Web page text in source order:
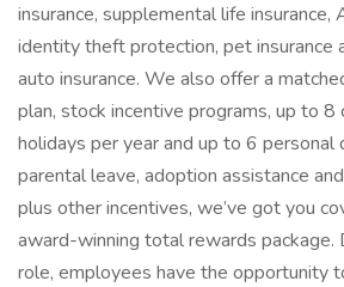
insurance, supplemental life insurance,
identity theft protection, pet insurance
auto insurance. We also offer a
plan, stock incentive programs, up to 8
holidays per year and up to 6 personal
parental leave, adoption assistance
plus other incentives, we’ve got you
award-winning total rewards package.
role, employees have the opportunity